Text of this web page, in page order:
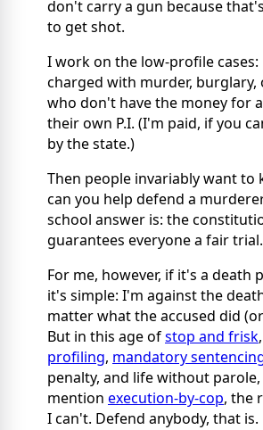
don't carry a gun because
to get shot.
I work on the low-profile
charged with murder, burglary,
who don't have the money for
their own P.I. (I'm paid, if you
by the state.)
Then people invariably want to
can you help defend a
school answer is: the
guarantees everyone a fair trial.
For me, however, if it's a death
it's simple: I'm against the
matter what the accused did
But in this age ofstop and frisk,
profiling, mandatory
penalty, and life without
mention execution-by-cop, the
I can't. Defend anybody, that is.